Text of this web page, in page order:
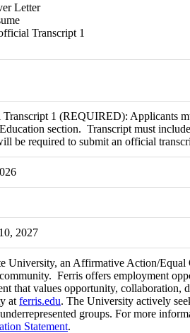
Letter
Transcript 1
1 (REQUIRED): Applicants
section. Transcript must
be required to submit an official
2027
University, an Affirmative Action/
Ferris offers employment
that values opportunity, collaboration,
at ferris.edu. The University actively
groups. For more
Statement.